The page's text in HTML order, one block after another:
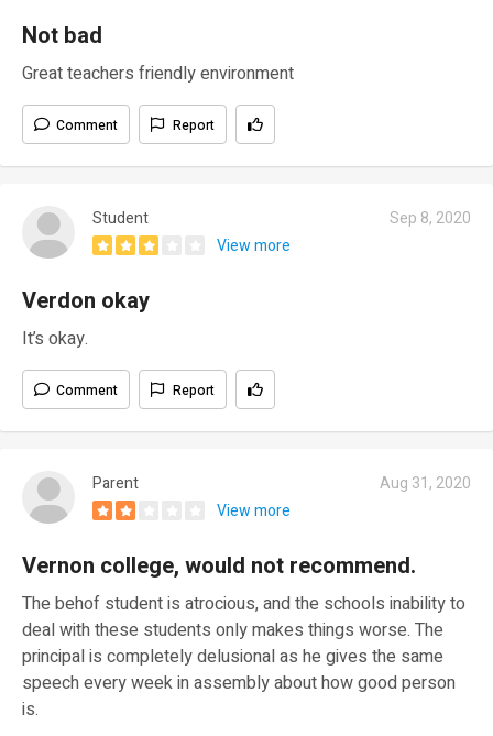
Not bad
Great teachers friendly environment
Comment Report
Student
Sep 8, 2020
View more
Verdon okay
It’s okay.
Comment Report
Parent
Aug 31, 2020
View more
Vernon college, would not recommend.
The behof student is atrocious, and the schools inability to
deal with these students only makes things worse. The
principal is completely delusional as he gives the same
speech every week in assembly about how good person
is.